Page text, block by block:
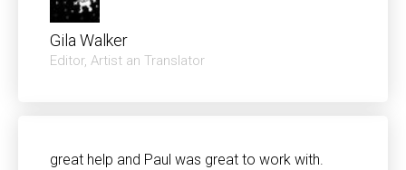
Gila Walker
Editor, Artist an Translator
great help and Paul was great to work with.